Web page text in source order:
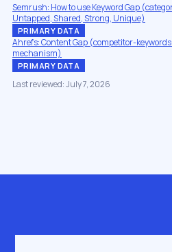
Semrush: How to use Keyword Gap
Untapped, Shared, Strong, Unique)
PRIMARY DATA
Ahrefs: Content Gap (competitor-
mechanism)
PRIMARY DATA
Last reviewed: July 7, 2026